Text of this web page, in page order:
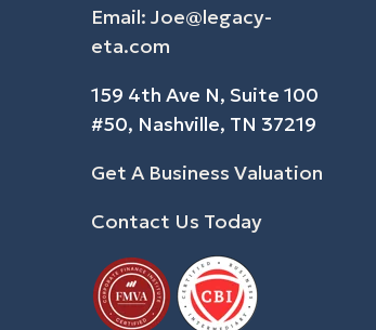
Email: Joe@legacy-
eta.com
159 4th Ave N, Suite 100
#50, Nashville, TN 37219
Get A Business Valuation
Contact Us Today